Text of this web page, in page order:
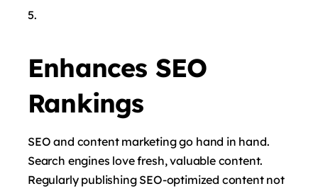
Enhances SEO
Rankings
SEO and content marketing go hand in hand.
Search engines love fresh, valuable content.
Regularly publishing SEO-optimized content not